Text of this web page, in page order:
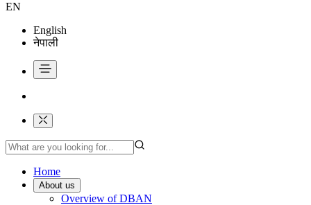
EN
English
नेपाली
Home
About us
Overview of DBAN